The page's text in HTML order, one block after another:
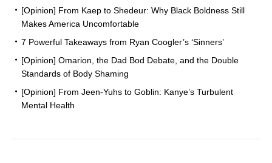
[Opinion] From Kaep to Shedeur: Why Black Boldness Still
Makes America Uncomfortable
7 Powerful Takeaways from Ryan Coogler’s ‘Sinners’
[Opinion] Omarion, the Dad Bod Debate, and the Double
Standards of Body Shaming
[Opinion] From Jeen-Yuhs to Goblin: Kanye’s Turbulent
Mental Health